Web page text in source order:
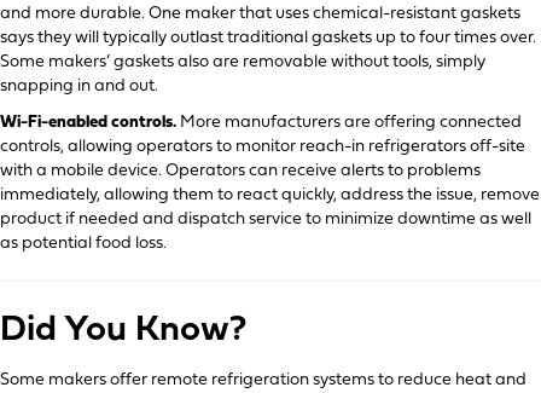
and more durable. One maker that uses chemical-resistant gaskets
says they will typically outlast traditional gaskets up to four times over.
Some makers’ gaskets also are removable without tools, simply
snapping in and out.
Wi-Fi-enabled controls. More manufacturers are offering connected
controls, allowing operators to monitor reach-in refrigerators off-site
with a mobile device. Operators can receive alerts to problems
immediately, allowing them to react quickly, address the issue, remove
product if needed and dispatch service to minimize downtime as well
as potential food loss.
Did You Know?
Some makers offer remote refrigeration systems to reduce heat and